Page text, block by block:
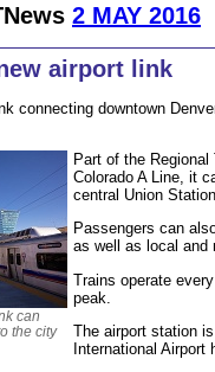
2 MAY 2016
airport link
connecting downtown
can
the city
Part of the
Colorado A Line, it
central Union
Passengers can
as well as local and
Trains operate
peak.
The airport station
International Airport